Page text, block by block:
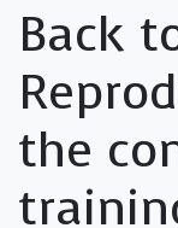
Back
the